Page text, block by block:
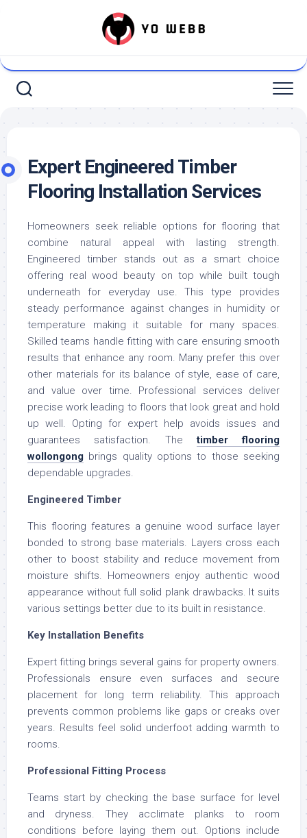
Expert Engineered Timber
Flooring Installation Services
Homeowners seek reliable options for flooring that
combine natural appeal with lasting strength.
Engineered timber stands out as a smart choice
offering real wood beauty on top while built tough
underneath for everyday use. This type provides
steady performance against changes in humidity or
temperature making it suitable for many spaces.
Skilled teams handle fitting with care ensuring smooth
results that enhance any room. Many prefer this over
other materials for its balance of style, ease of care,
and value over time. Professional services deliver
precise work leading to floors that look great and hold
up well. Opting for expert help avoids issues and
guarantees satisfaction. Thetimber flooring
wollongong brings quality options to those seeking
dependable upgrades.
Engineered Timber
This flooring features a genuine wood surface layer
bonded to strong base materials. Layers cross each
other to boost stability and reduce movement from
moisture shifts. Homeowners enjoy authentic wood
appearance without full solid plank drawbacks. It suits
various settings better due to its built in resistance.
Key Installation Benefits
Expert fitting brings several gains for property owners.
Professionals ensure even surfaces and secure
placement for long term reliability. This approach
prevents common problems like gaps or creaks over
years. Results feel solid underfoot adding warmth to
rooms.
Professional Fitting Process
Teams start by checking the base surface for level
and dryness. They acclimate planks to room
conditions before laying them out. Options include